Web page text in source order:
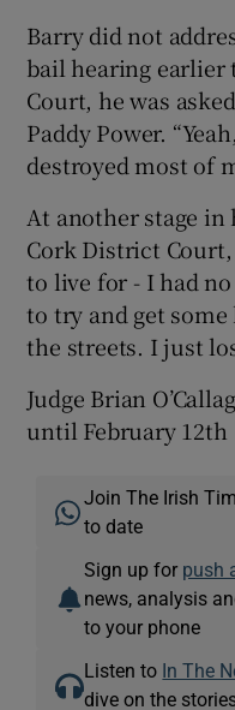
Barry did not
bail hearing earlier
Court, he was
Paddy Power.
destroyed most of
At another stage
Cork District
to live for - I had
to try and get some
the streets. I just
Judge Brian
until February 12th
Join The Irish
to date
Sign up for push
news, analysis
to your phone
Listen to In The
dive on the